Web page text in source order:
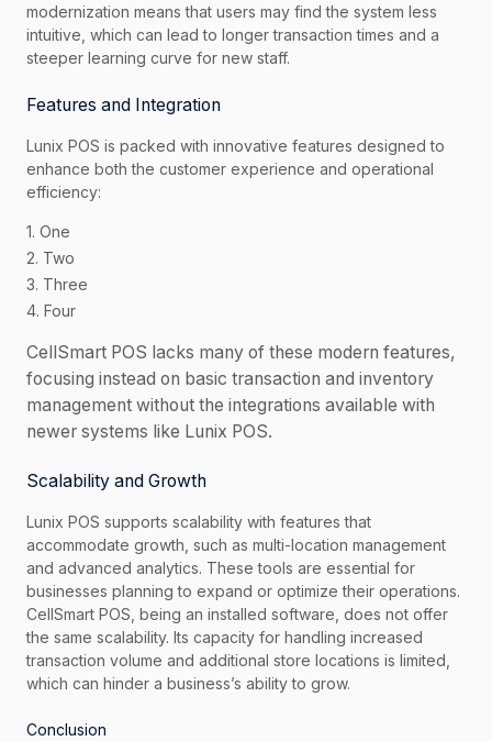
modernization means that users may find the system less
intuitive, which can lead to longer transaction times and a
steeper learning curve for new staff.
Features and Integration
Lunix POS is packed with innovative features designed to
enhance both the customer experience and operational
efficiency:
1. One
2. Two
3. Three
4. Four
CellSmart POS lacks many of these modern features,
focusing instead on basic transaction and inventory
management without the integrations available with
newer systems like Lunix POS.
Scalability and Growth
Lunix POS supports scalability with features that
accommodate growth, such as multi-location management
and advanced analytics. These tools are essential for
businesses planning to expand or optimize their operations.
CellSmart POS, being an installed software, does not offer
the same scalability. Its capacity for handling increased
transaction volume and additional store locations is limited,
which can hinder a business’s ability to grow.
Conclusion